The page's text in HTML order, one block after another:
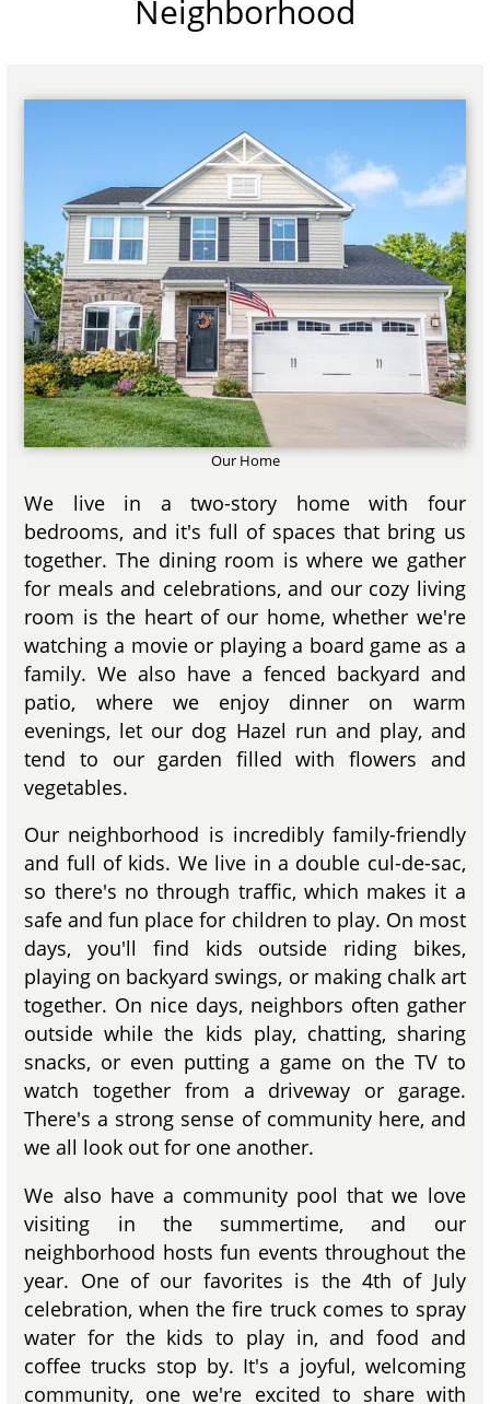
Neighborhood
Our Home
We live in a two-story home with four
bedrooms, and it's full of spaces that bring us
together. The dining room is where we gather
for meals and celebrations, and our cozy living
room is the heart of our home, whether we're
watching a movie or playing a board game as a
family. We also have a fenced backyard and
patio, where we enjoy dinner on warm
evenings, let our dog Hazel run and play, and
tend to our garden filled with flowers and
vegetables.
Our neighborhood is incredibly family-friendly
and full of kids. We live in a double cul-de-sac,
so there's no through traffic, which makes it a
safe and fun place for children to play. On most
days, you'll find kids outside riding bikes,
playing on backyard swings, or making chalk art
together. On nice days, neighbors often gather
outside while the kids play, chatting, sharing
snacks, or even putting a game on the TV to
watch together from a driveway or garage.
There's a strong sense of community here, and
we all look out for one another.
We also have a community pool that we love
visiting in the summertime, and our
neighborhood hosts fun events throughout the
year. One of our favorites is the 4th of July
celebration, when the fire truck comes to spray
water for the kids to play in, and food and
coffee trucks stop by. It's a joyful, welcoming
community, one we're excited to share with